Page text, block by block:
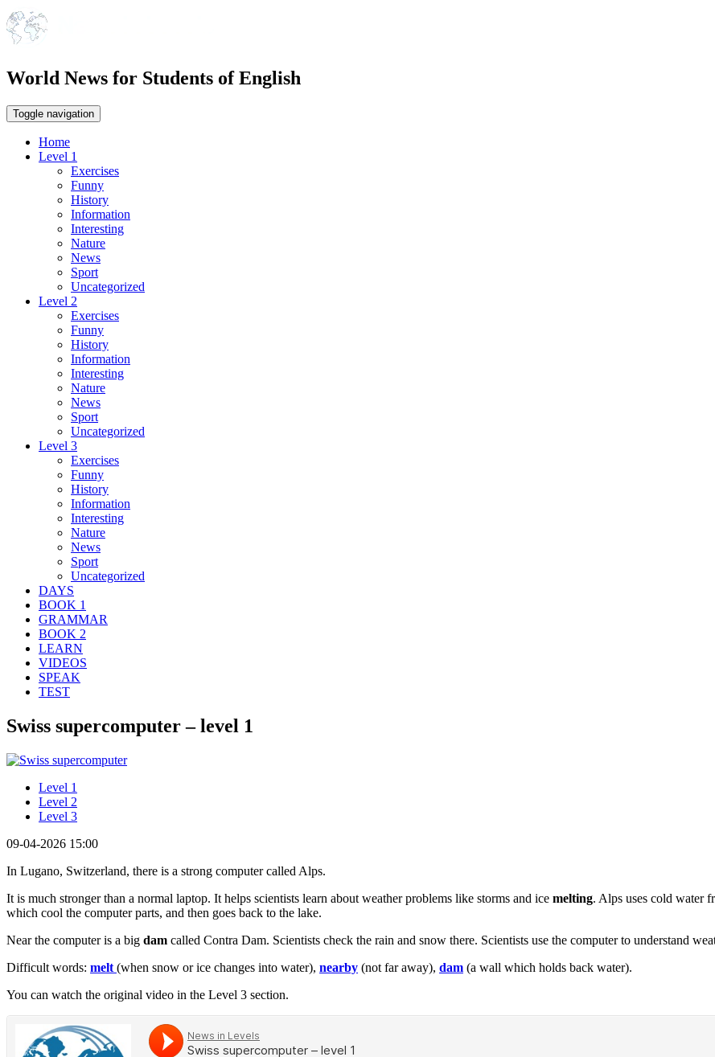
World News for Students of English
Toggle navigation
Home
Level 1
Exercises
Funny
History
Information
Interesting
Nature
News
Sport
Uncategorized
Level 2
Exercises
Funny
History
Information
Interesting
Nature
News
Sport
Uncategorized
Level 3
Exercises
Funny
History
Information
Interesting
Nature
News
Sport
Uncategorized
DAYS
BOOK 1
GRAMMAR
BOOK 2
LEARN
VIDEOS
SPEAK
TEST
Swiss supercomputer – level 1
Level 1
Level 2
Level 3
09-04-2026 15:00
In Lugano, Switzerland, there is a strong computer called Alps.
It is much stronger than a normal laptop. It helps scientists learn about weather problems like storms and ice melting. Alps uses cold water
which cool the computer parts, and then goes back to the lake.
Near the computer is a big dam called Contra Dam. Scientists check the rain and snow there. Scientists use the computer to understand
Difficult words: melt (when snow or ice changes into water), nearby (not far away), dam (a wall which holds back water).
You can watch the original video in the Level 3 section.